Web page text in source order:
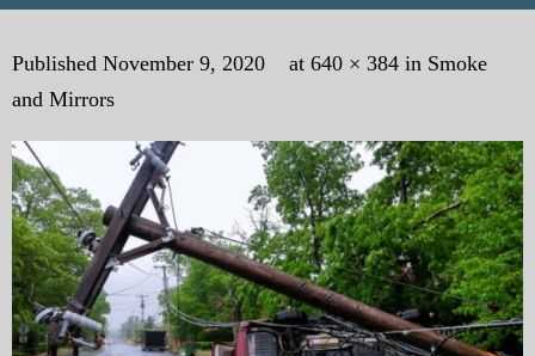
Home
About the Author
My Books
My Blog
eMagazine
Police | Military
Published November 9, 2020 at 640 × 384 in Smoke
and Mirrors